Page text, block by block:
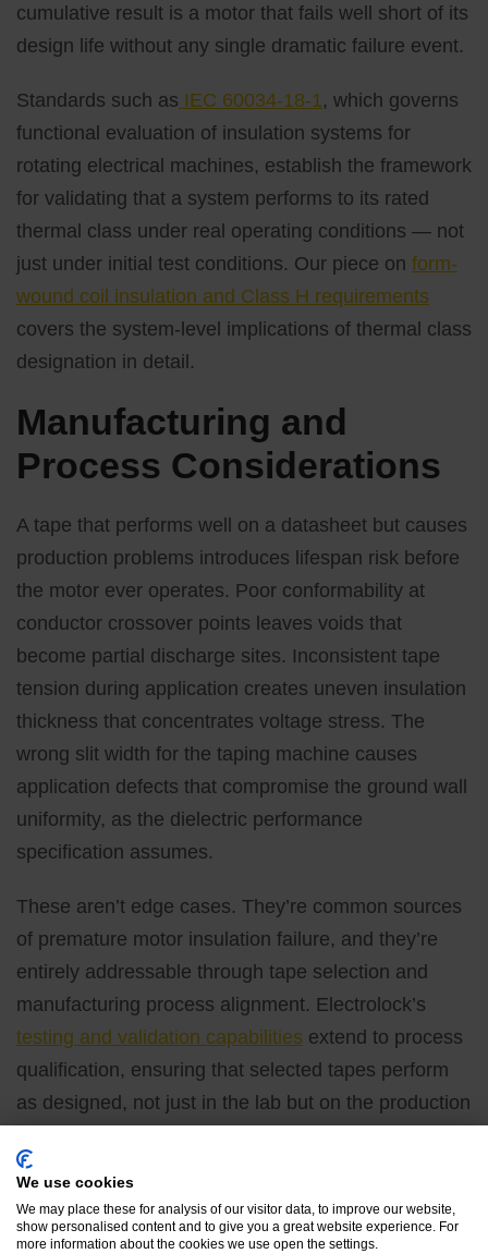
cumulative result is a motor that fails well short of its
design life without any single dramatic failure event.
Standards such as IEC 60034-18-1 , which governs
functional evaluation of insulation systems for
rotating electrical machines, establish the framework
for validating that a system performs to its rated
thermal class under real operating conditions — not
just under initial test conditions. Our piece on form-
wound coil insulation and Class H requirements
covers the system-level implications of thermal class
designation in detail.
Manufacturing and
Process Considerations
A tape that performs well on a datasheet but causes
production problems introduces lifespan risk before
the motor ever operates. Poor conformability at
conductor crossover points leaves voids that
become partial discharge sites. Inconsistent tape
tension during application creates uneven insulation
thickness that concentrates voltage stress. The
wrong slit width for the taping machine causes
application defects that compromise the ground wall
uniformity, as the dielectric performance
specification assumes.
These aren’t edge cases. They’re common sources
of premature motor insulation failure, and they’re
entirely addressable through tape selection and
manufacturing process alignment. Electrolock’s
testing and validation capabilities extend to process
qualification, ensuring that selected tapes perform
as designed, not just in the lab but on the production
Partner With Electrolock
on Your Motor Insulation
We use cookies
We may place these for analysis of our visitor data, to improve our website,
show personalised content and to give you a great website experience. For
more information about the cookies we use open the settings.